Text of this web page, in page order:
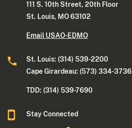
111 S. 10th Street, 20th Floor
St. Louis, MO 63102
Email USAO-EDMO
St. Louis: (314) 539-2200
Cape Girardeau: (573) 334-3736
TDD: (314) 539-7690
Stay Connected